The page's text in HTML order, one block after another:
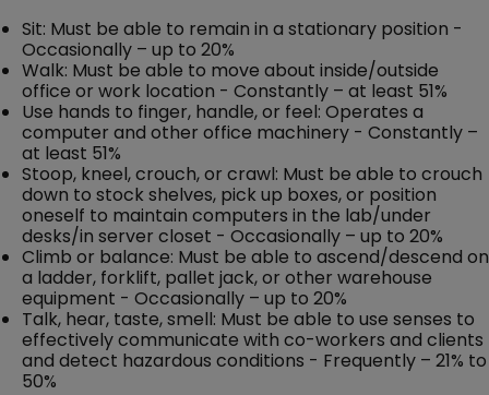
Sit: Must be able to remain in a stationary position -
Occasionally – up to 20%
Walk: Must be able to move about inside/outside
office or work location - Constantly – at least 51%
Use hands to finger, handle, or feel: Operates a
computer and other office machinery - Constantly –
at least 51%
Stoop, kneel, crouch, or crawl: Must be able to crouch
down to stock shelves, pick up boxes, or position
oneself to maintain computers in the lab/under
desks/in server closet - Occasionally – up to 20%
Climb or balance: Must be able to ascend/descend on
a ladder, forklift, pallet jack, or other warehouse
equipment - Occasionally – up to 20%
Talk, hear, taste, smell: Must be able to use senses to
effectively communicate with co-workers and clients
and detect hazardous conditions - Frequently – 21% to
50%